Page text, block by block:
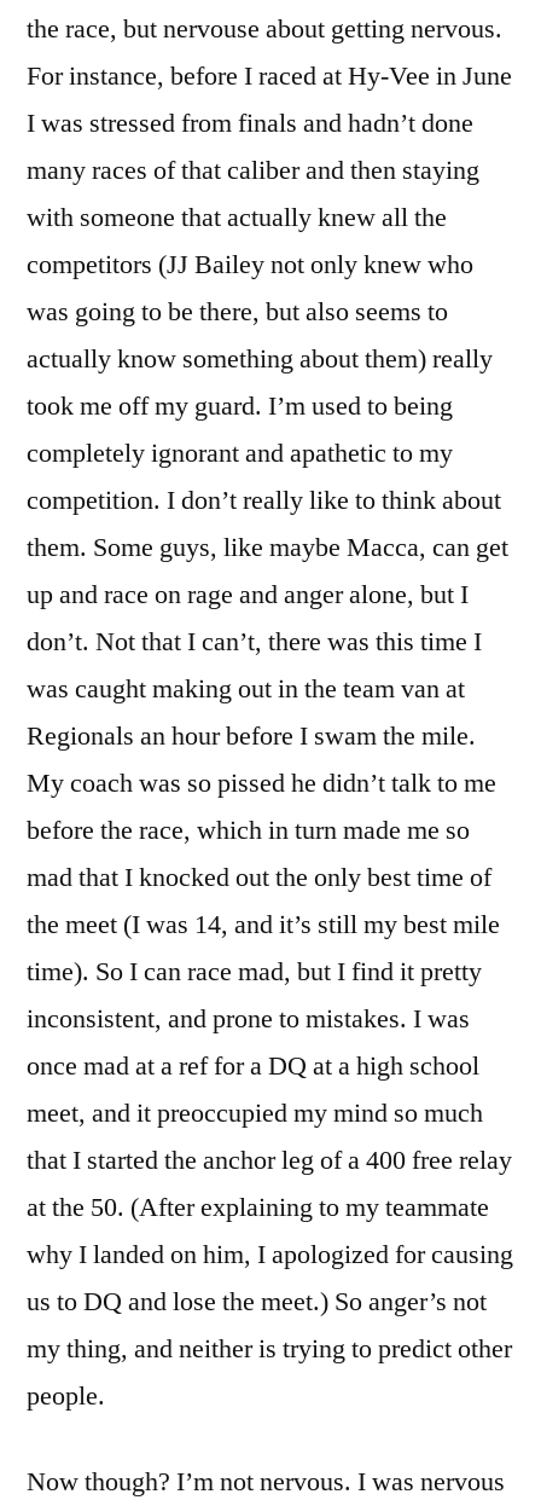
the race, but nervouse about getting nervous.
For instance, before I raced at Hy-Vee in June
I was stressed from finals and hadn’t done
many races of that caliber and then staying
with someone that actually knew all the
competitors (JJ Bailey not only knew who
was going to be there, but also seems to
actually know something about them) really
took me off my guard. I’m used to being
completely ignorant and apathetic to my
competition. I don’t really like to think about
them. Some guys, like maybe Macca, can get
up and race on rage and anger alone, but I
don’t. Not that I can’t, there was this time I
was caught making out in the team van at
Regionals an hour before I swam the mile.
My coach was so pissed he didn’t talk to me
before the race, which in turn made me so
mad that I knocked out the only best time of
the meet (I was 14, and it’s still my best mile
time). So I can race mad, but I find it pretty
inconsistent, and prone to mistakes. I was
once mad at a ref for a DQ at a high school
meet, and it preoccupied my mind so much
that I started the anchor leg of a 400 free relay
at the 50. (After explaining to my teammate
why I landed on him, I apologized for causing
us to DQ and lose the meet.) So anger’s not
my thing, and neither is trying to predict other
people.
Now though? I’m not nervous. I was nervous